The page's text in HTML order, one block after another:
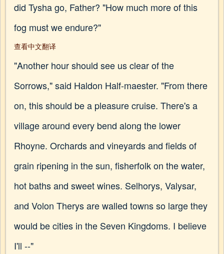
did Tysha go, Father? "How much more of this
fog must we endure?"
查看中文翻译
"Another hour should see us clear of the
Sorrows," said Haldon Half-maester. "From there
on, this should be a pleasure cruise. There's a
village around every bend along the lower
Rhoyne. Orchards and vineyards and fields of
grain ripening in the sun, fisherfolk on the water,
hot baths and sweet wines. Selhorys, Valysar,
and Volon Therys are walled towns so large they
would be cities in the Seven Kingdoms. I believe
I'll --"